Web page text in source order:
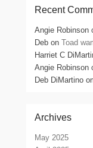
Recent
Angie Robinson
Deb onToad
Harriet C
Angie Robinson
Deb DiMartino
Archives
May 2025